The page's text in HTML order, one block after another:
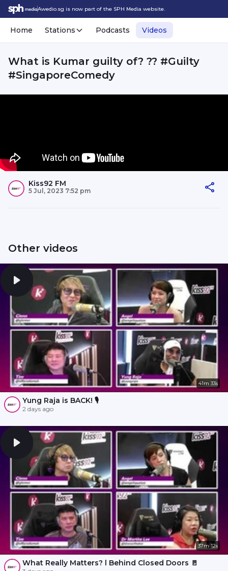
Awedio.sg is now part of the SPH Media website.
Home Stations Podcasts Videos
What is Kumar guilty of? ?? #Guilty
#SingaporeComedy
Kiss92 FM
5 Jul, 2023 7:52 pm
Other videos
41m 33s
Yung Raja is BACK! 🎙️
2 days ago
37m 12s
What Really Matters? l Behind Closed Doors 🚪